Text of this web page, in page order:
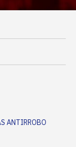
ANTIRROBO